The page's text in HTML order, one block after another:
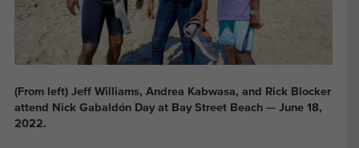
(From left) Jeff Williams, Andrea Kabwasa, and Rick Blocker
attend Nick Gabaldón Day at Bay Street Beach — June 18,
2022.